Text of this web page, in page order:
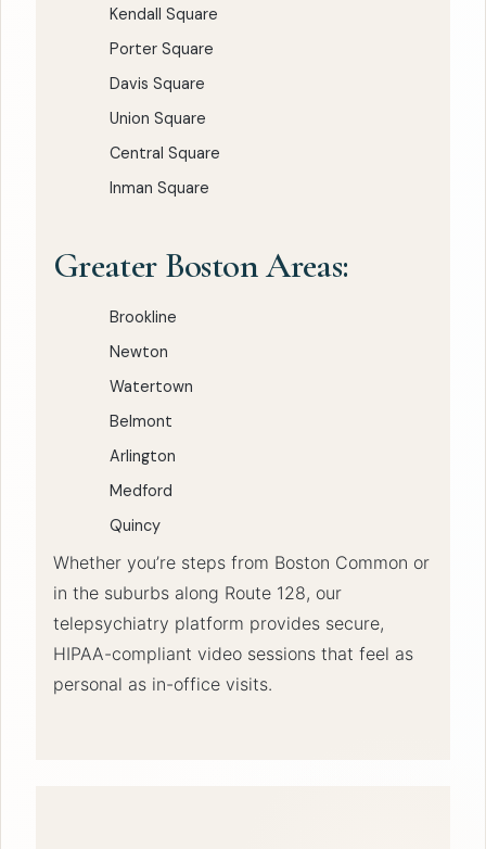
Kendall Square
Porter Square
Davis Square
Union Square
Central Square
Inman Square
Greater Boston Areas:
Brookline
Newton
Watertown
Belmont
Arlington
Medford
Quincy
Whether you’re steps from Boston Common or
in the suburbs along Route 128, our
telepsychiatry platform provides secure,
HIPAA-compliant video sessions that feel as
personal as in-office visits.